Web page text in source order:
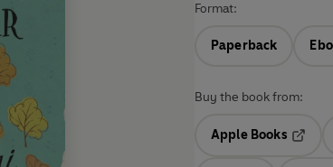
Format:
Paperback
Buy the book from:
Apple Books